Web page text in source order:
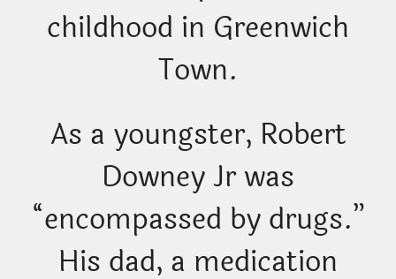
childhood in Greenwich
Town.
As a youngster, Robert
Downey Jr was
“encompassed by drugs.”
His dad, a medication